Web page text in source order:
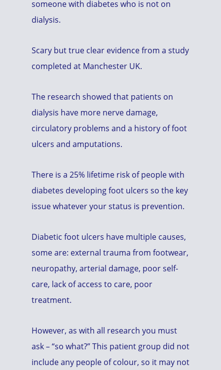
someone with diabetes who is not on
dialysis.
Scary but true clear evidence from a study
completed at Manchester UK.
The research showed that patients on
dialysis have more nerve damage,
circulatory problems and a history of foot
ulcers and amputations.
There is a 25% lifetime risk of people with
diabetes developing foot ulcers so the key
issue whatever your status is prevention.
Diabetic foot ulcers have multiple causes,
some are: external trauma from footwear,
neuropathy, arterial damage, poor self-
care, lack of access to care, poor
treatment.
However, as with all research you must
ask – “so what?” This patient group did not
include any people of colour, so it may not